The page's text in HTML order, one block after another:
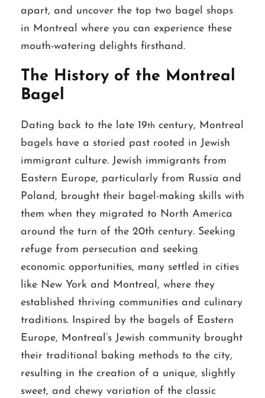
apart, and uncover the top two bagel shops
in Montreal where you can experience these
mouth-watering delights firsthand.
The History of the Montreal
Bagel
Dating back to the late 19th century, Montreal
bagels have a storied past rooted in Jewish
immigrant culture. Jewish immigrants from
Eastern Europe, particularly from Russia and
Poland, brought their bagel-making skills with
them when they migrated to North America
around the turn of the 20th century. Seeking
refuge from persecution and seeking
economic opportunities, many settled in cities
like New York and Montreal, where they
established thriving communities and culinary
traditions. Inspired by the bagels of Eastern
Europe, Montreal’s Jewish community brought
their traditional baking methods to the city,
resulting in the creation of a unique, slightly
sweet, and chewy variation of the classic